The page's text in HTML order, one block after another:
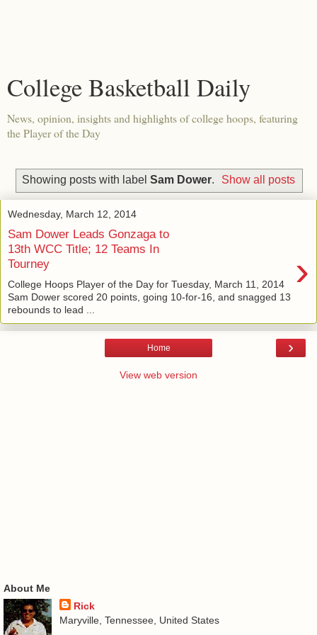
College Basketball Daily
News, opinion, insights and highlights of college hoops, featuring
the Player of the Day
Showing posts with label Sam Dower. Show all posts
Wednesday, March 12, 2014
Sam Dower Leads Gonzaga to
13th WCC Title; 12 Teams In
Tourney
›
College Hoops Player of the Day for Tuesday, March 11, 2014
Sam Dower scored 20 points, going 10-for-16, and snagged 13
rebounds to lead ...
›
Home
View web version
About Me
Rick
Maryville, Tennessee, United States